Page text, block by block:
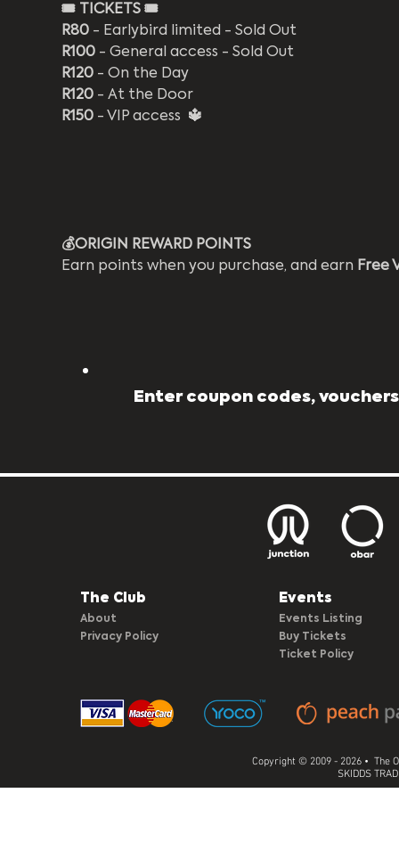
🎟️
TICKETS 🎟️
R80 - Earlybird limited - Sold Out
R100 - General access - Sold Out
R120 - On the Day
R120 - At the Door
R150 - VIP access 🔱
💰ORIGIN REWARD POINTS
Earn points when you purchase, and earn Free
Enter coupon codes,
The Club​
About
Privacy Policy
Events
Events Listing
Buy Tickets
Ticket Policy
Copyright © 2009 - 2026 • The
SKIDDS